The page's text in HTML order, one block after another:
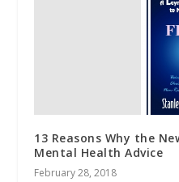
13 Reasons Why the
Mental Health Advice
February 28, 2018